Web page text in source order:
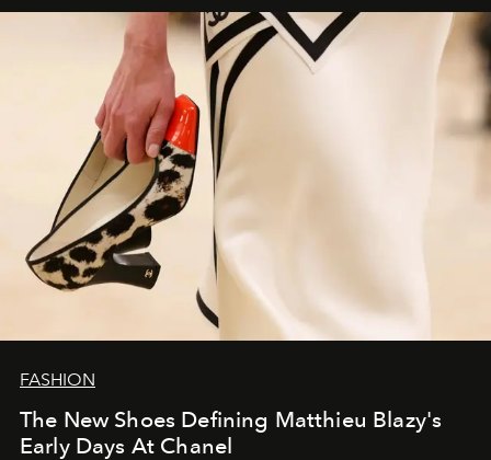
FASHION
The New Shoes Defining Matthieu Blazy's
Early Days At Chanel